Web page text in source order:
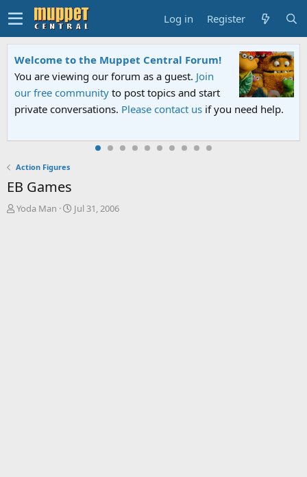
Log in Register
Welcome to the Muppet Central Forum!
You are viewing our forum as a guest. Join
our free community to post topics and start
private conversations. Please contact us if you need help.
Action Figures
EB Games
T
Yoda Man
S
Jul 31, 2006